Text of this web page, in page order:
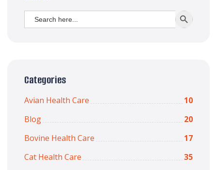
Search
for: SEARCH
Categories
Avian Health Care
10
Blog
20
Bovine Health Care
17
Cat Health Care
35